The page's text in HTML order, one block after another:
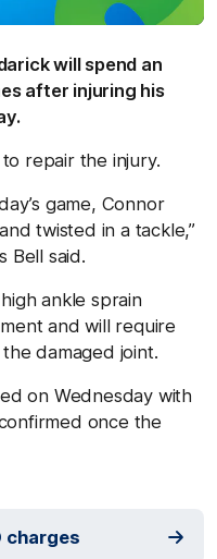
will spend an
after injuring his
repair the injury.
game, Connor
twisted in a tackle,”
Bell said.
ankle sprain
and will require
damaged joint.
on Wednesday with
once the
charges